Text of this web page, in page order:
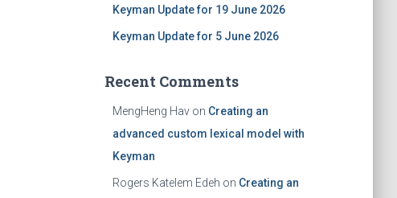
Keyman Update for 19 June 2026
Keyman Update for 5 June 2026
Recent Comments
MengHeng Havon Creating an
advanced custom lexical model with
Keyman
Rogers Katelem Edeh on Creating an